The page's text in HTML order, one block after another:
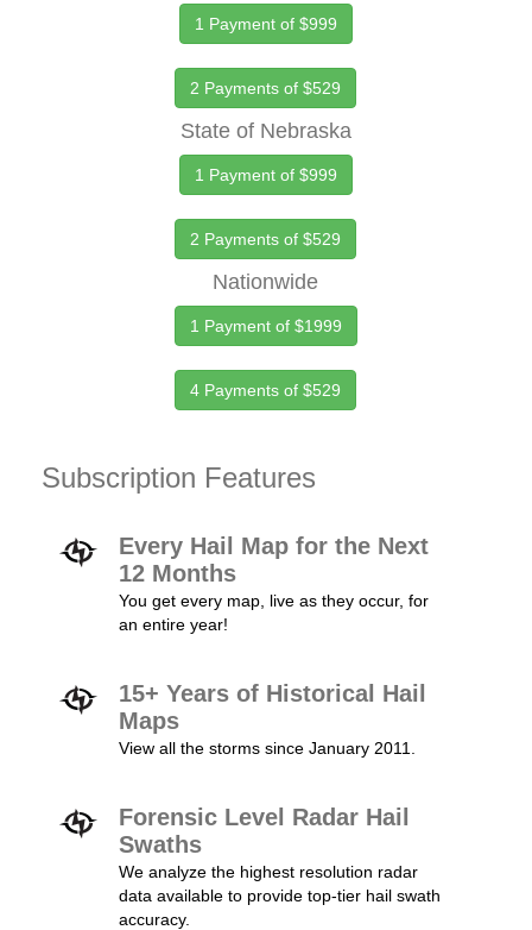
1 Payment of $999
2 Payments of $529
State of Nebraska
1 Payment of $999
2 Payments of $529
Nationwide
1 Payment of $1999
4 Payments of $529
Subscription Features
Every Hail Map for the Next
12 Months
You get every map, live as they occur, for
an entire year!
15+ Years of Historical Hail
Maps
View all the storms since January 2011.
Forensic Level Radar Hail
Swaths
We analyze the highest resolution radar
data available to provide top-tier hail swath
accuracy.